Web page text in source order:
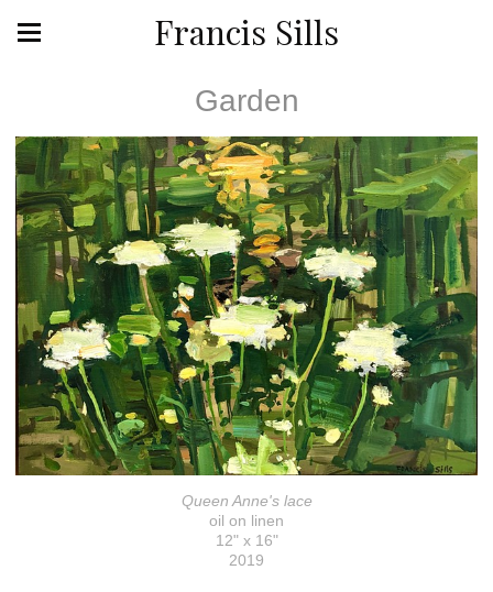
Francis Sills
Garden
Queen Anne's lace
oil on linen
12" x 16"
2019